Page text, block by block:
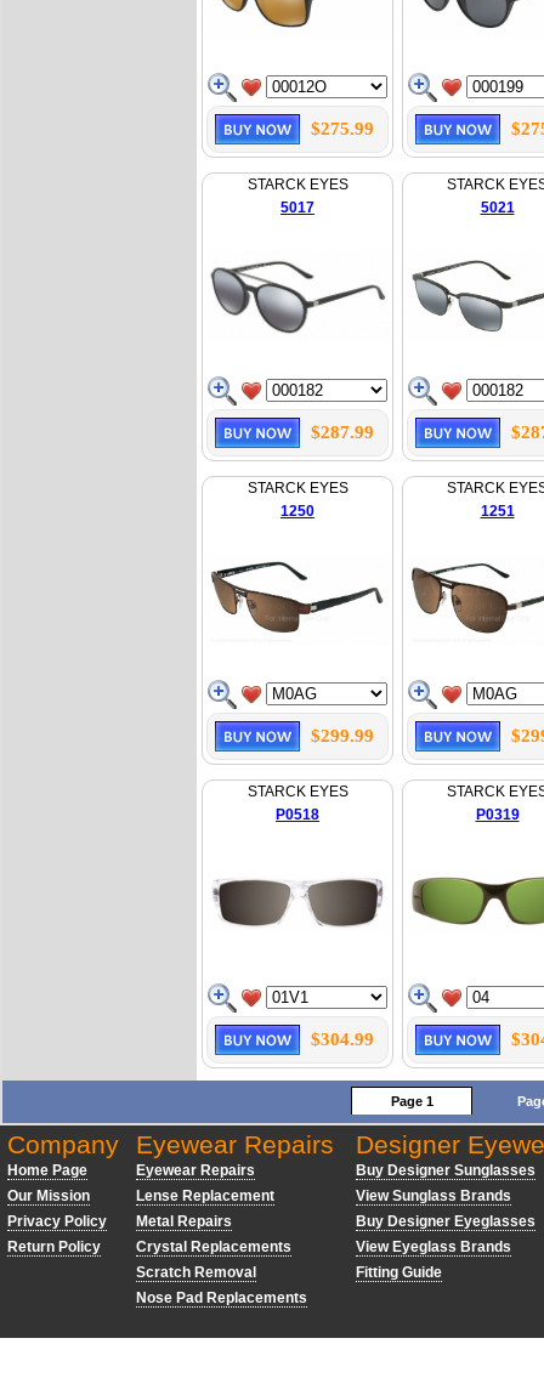
$275.99
STARCK EYES
5017
$287.99
STARCK
5021
STARCK EYES
1250
$299.99
STARCK
1251
STARCK EYES
P0518
$304.99
STARCK
P0319
Page 1
Company
Home Page
Our Mission
Privacy Policy
Return Policy
Eyewear Repairs
Eyewear Repairs
Lense Replacement
Metal Repairs
Crystal Replacements
Scratch Removal
Nose Pad Replacements
Designer
Buy Designer Sunglasses
View Sunglass Brands
Buy Designer Eyeglasses
View Eyeglass Brands
Fitting Guide